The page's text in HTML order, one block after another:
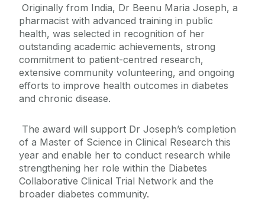
Originally from India, Dr Beenu Maria Joseph, a
pharmacist with advanced training in public
health, was selected in recognition of her
outstanding academic achievements, strong
commitment to patient-centred research,
extensive community volunteering, and ongoing
efforts to improve health outcomes in diabetes
and chronic disease.
The award will support Dr Joseph’s completion
of a Master of Science in Clinical Research this
year and enable her to conduct research while
strengthening her role within the Diabetes
Collaborative Clinical Trial Network and the
broader diabetes community.